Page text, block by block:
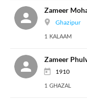
Zameer
Ghazipur
1 KALAAM
Zameer
1910
1 GHAZAL